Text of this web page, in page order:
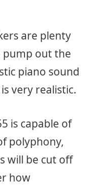
are plenty
pump out the
piano sound
very realistic.
is capable of
polyphony,
will be cut off
how